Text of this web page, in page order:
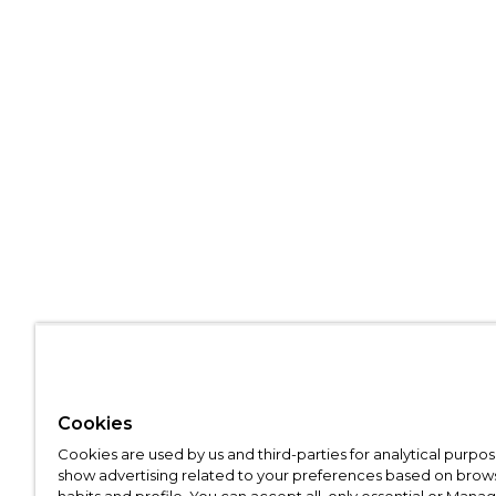
Cookies
Cookies are used by us and third-parties for analytical
show advertising related to your preferences based on